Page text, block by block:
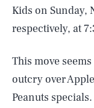
Kids on Sunday,
respectively, at
This move
outcry over
Peanuts